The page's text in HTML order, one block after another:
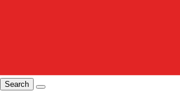
Search